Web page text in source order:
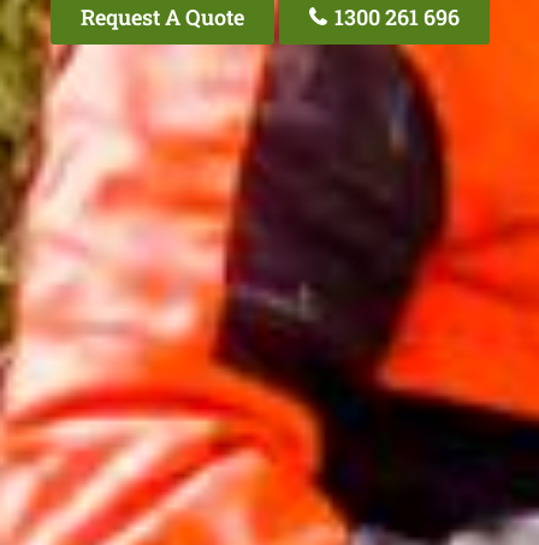
Request A Quote 1300 261 696